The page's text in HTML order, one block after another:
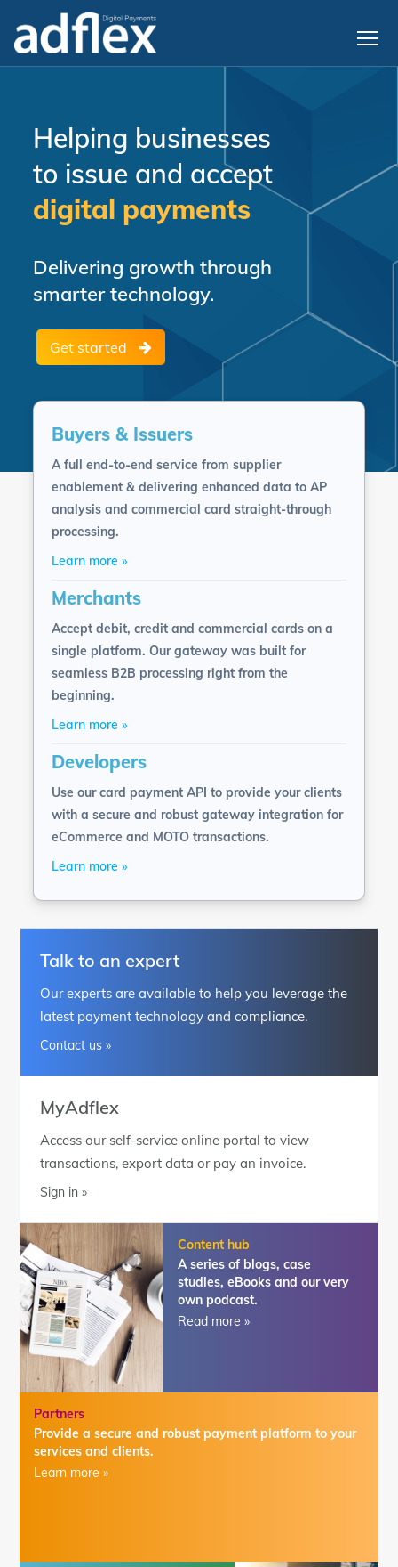
Helping businesses
to issue and accept
digital payments
Delivering growth through
smarter technology.
Get started
Buyers & Issuers
A full end-to-end service from supplier
enablement & delivering enhanced data to AP
analysis and commercial card straight-through
processing.
Learn more »
Merchants
Accept debit, credit and commercial cards on a
single platform. Our gateway was built for
seamless B2B processing right from the
beginning.
Learn more »
Developers
Use our card payment API to provide your clients
with a secure and robust gateway integration for
eCommerce and MOTO transactions.
Learn more »
Talk to an expert
Our experts are available to help you leverage the
latest payment technology and compliance.
Contact us »
MyAdflex
Access our self-service online portal to view
transactions, export data or pay an invoice.
Sign in »
Content hub
A series of blogs, case
studies, eBooks and our very
own podcast.
Read more »
Partners
Provide a secure and robust payment platform to your
services and clients.
Learn more »